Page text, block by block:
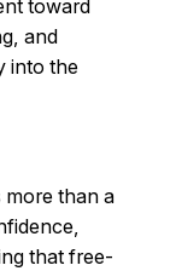
toward
and
into the
than a
that free-